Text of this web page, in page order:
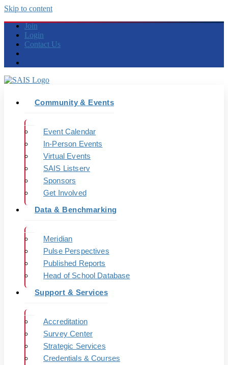
Skip to content
Join
Login
Contact Us
Community & Events
Event Calendar
In-Person Events
Virtual Events
SAIS Listserv
Sponsors
Get Involved
Data & Benchmarking
Meridian
Pulse Perspectives
Published Reports
Head of School Database
Support & Services
Accreditation
Survey Center
Strategic Services
Credentials & Courses